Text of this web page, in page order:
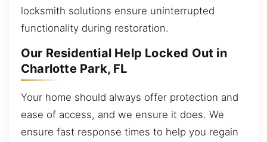
locksmith solutions ensure uninterrupted
functionality during restoration.
Our Residential Help Locked Out in
Charlotte Park, FL
Your home should always offer protection and
ease of access, and we ensure it does. We
ensure fast response times to help you regain